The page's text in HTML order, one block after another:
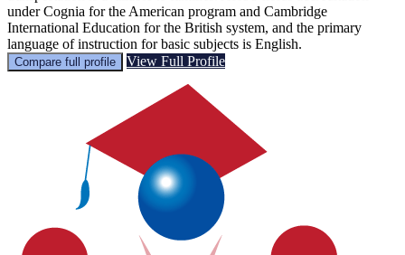
under Cognia for the American program and Cambridge
International Education for the British system, and the primary
language of instruction for basic subjects is English.
Compare full profile View Full Profile